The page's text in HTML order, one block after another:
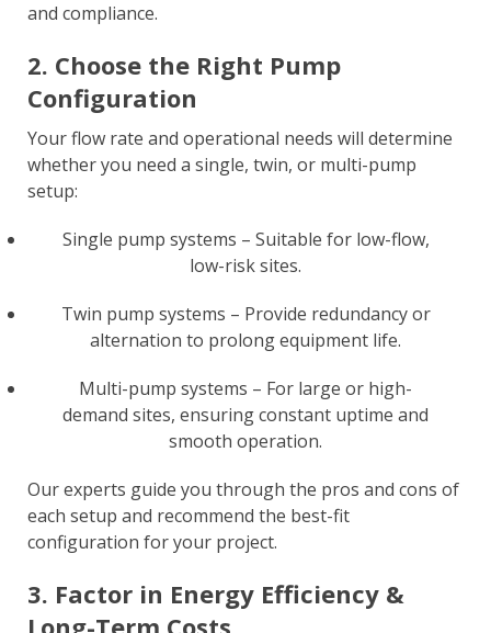
and compliance.
2. Choose the Right Pump
Configuration
Your flow rate and operational needs will determine
whether you need a single, twin, or multi-pump
setup:
Single pump systems – Suitable for low-flow,
low-risk sites.
Twin pump systems – Provide redundancy or
alternation to prolong equipment life.
Multi-pump systems – For large or high-
demand sites, ensuring constant uptime and
smooth operation.
Our experts guide you through the pros and cons of
each setup and recommend the best-fit
configuration for your project.
3. Factor in Energy Efficiency &
Long-Term Costs